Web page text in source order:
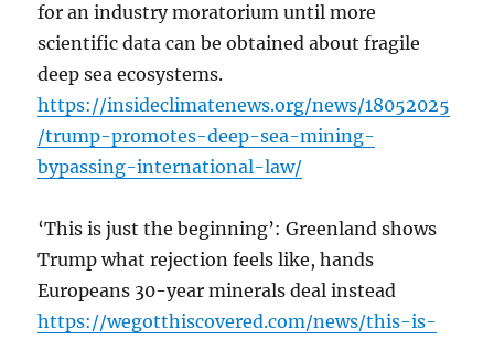
for an industry moratorium until more
scientific data can be obtained about fragile
deep sea ecosystems.
https://insideclimatenews.org/news/18052025
/trump-promotes-deep-sea-mining-
bypassing-international-law/
‘This is just the beginning’: Greenland shows
Trump what rejection feels like, hands
Europeans 30-year minerals deal instead
https://wegotthiscovered.com/news/this-is-